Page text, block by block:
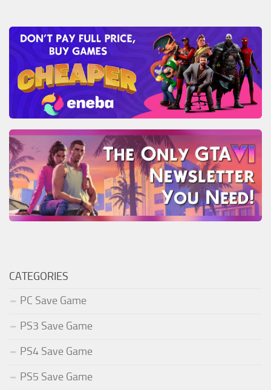
CATEGORIES
PC Save Game
PS3 Save Game
PS4 Save Game
PS5 Save Game